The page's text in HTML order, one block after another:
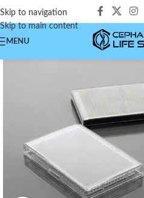
Skip to navigation
Skip to main content
MENU